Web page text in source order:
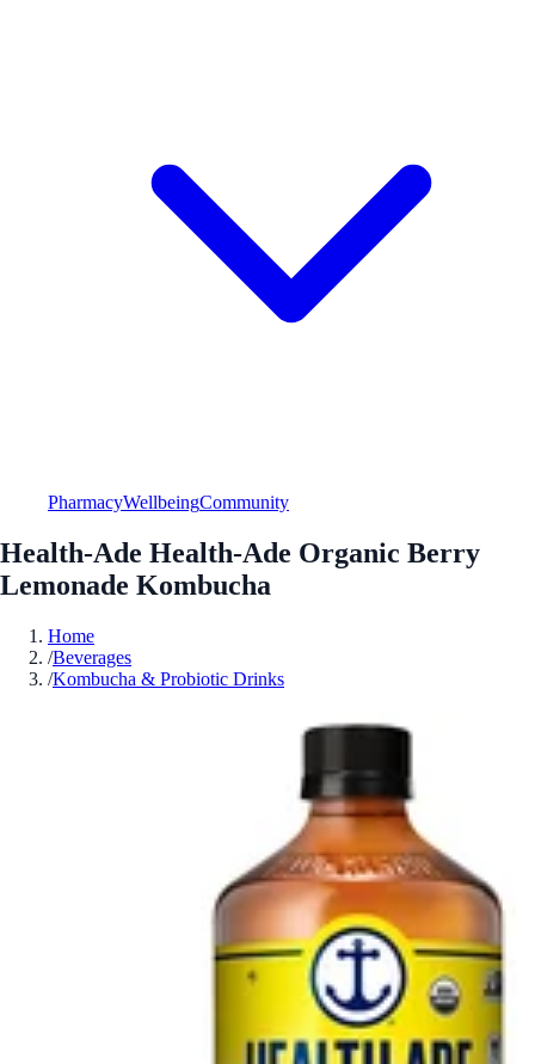
PharmacyWellbeingCommunity
Health-Ade Health-Ade Organic Berry
Lemonade Kombucha
Home
/Beverages
/Kombucha & Probiotic Drinks